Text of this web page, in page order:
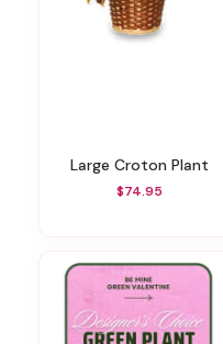
Large Croton Plant
$74.95